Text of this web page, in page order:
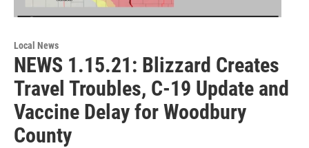
Local News
NEWS 1.15.21: Blizzard Creates
Travel Troubles, C-19 Update and
Vaccine Delay for Woodbury
County